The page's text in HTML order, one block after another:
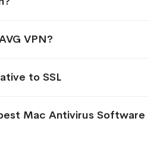
VPN?
to SSL
Mac Antivirus Software